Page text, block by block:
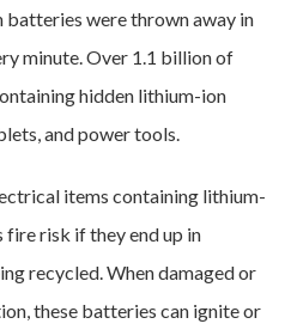
batteries were thrown away in
minute. Over 1.1 billion of
hidden lithium-ion
and power tools.
items containing lithium-
risk if they end up in
recycled. When damaged or
these batteries can ignite or